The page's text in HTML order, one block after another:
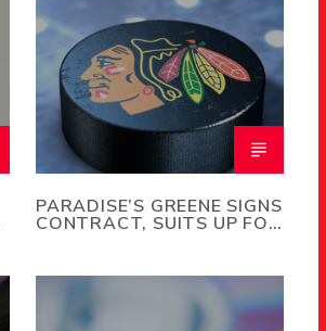
PARADISE’S GREENE SIGNS
CONTRACT, SUITS UP FOR